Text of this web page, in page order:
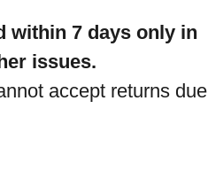
within 7 days only in
issues.
accept returns due